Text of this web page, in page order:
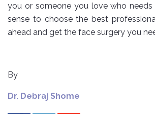
you or someone you love who needs
sense to choose the best
ahead and get the face surgery you
By
Dr. Debraj Shome